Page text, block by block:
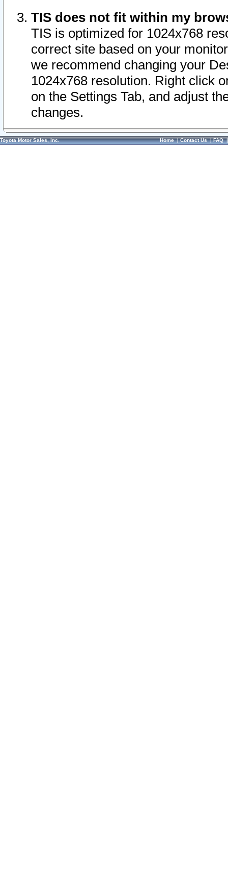
TIS does not fit within my
TIS is optimized for 1024x768
correct site based on your
we recommend changing your
1024x768 resolution. Right click
on the Settings Tab, and adjust
changes.
Toyota Motor Sales, Inc. Home|Contact Us|FAQ